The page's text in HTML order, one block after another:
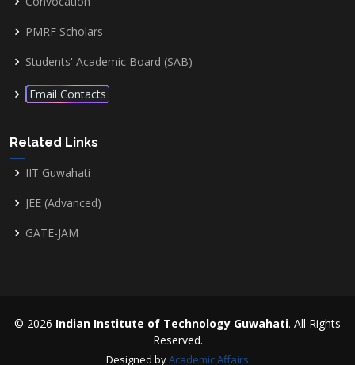
PMRF Scholars
Students' Academic Board (SAB)
Email Contacts
Related Links
IIT Guwahati
JEE (Advanced)
GATE-JAM
© 2026 Indian Institute of Technology Guwahati. All Rights
Reserved.
Designed byAcademic Affairs